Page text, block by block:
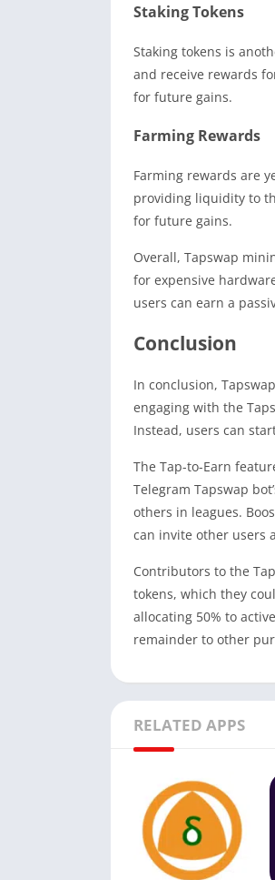
Staking Tokens
Staking tokens is
and receive rewards
for future gains.
Farming Rewards
Farming rewards are
providing liquidity to
for future gains.
Overall, Tapswap
for expensive
users can earn a
Conclusion
In conclusion,
engaging with the
Instead, users can
The Tap-to-Earn
Telegram Tapswap
others in leagues.
can invite other users
Contributors to the
tokens, which they
allocating 50% to
remainder to other
RELATED APPS